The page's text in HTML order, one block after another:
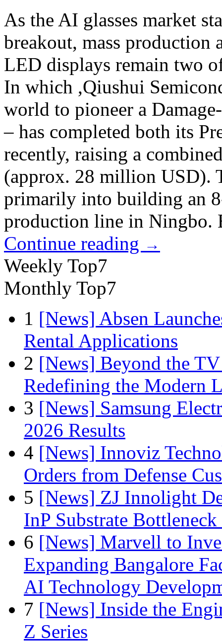
As the AI glasses market
breakout, mass
LED displays remain two
In which ,Qiushui
world to pioneer a
– has completed both its
recently, raising a
(approx. 28 million USD).
primarily into building an
production line in Ningbo.
Continue reading →
Weekly Top7
Monthly Top7
1 [News] Absen
Rental Applications
2 [News] Beyond the
Redefining the Modern
3 [News] Samsung
2026 Results
4 [News] Innoviz
Orders from Defense
5 [News] ZJ Innolight
InP Substrate
6 [News] Marvell to
Expanding Bangalore
AI Technology
7 [News] Inside the
Z Series